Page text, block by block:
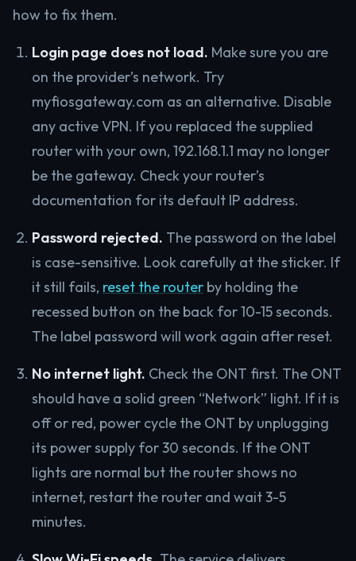
how to fix them.
Login page does not load. Make sure you are
on the provider’s network. Try
myfiosgateway.com as an alternative. Disable
any active VPN. If you replaced the supplied
router with your own, 192.168.1.1 may no longer
be the gateway. Check your router’s
documentation for its default IP address.
Password rejected. The password on the label
is case-sensitive. Look carefully at the sticker. If
it still fails, reset the router by holding the
recessed button on the back for 10-15 seconds.
The label password will work again after reset.
No internet light. Check the ONT first. The ONT
should have a solid green “Network” light. If it is
off or red, power cycle the ONT by unplugging
its power supply for 30 seconds. If the ONT
lights are normal but the router shows no
internet, restart the router and wait 3-5
minutes.